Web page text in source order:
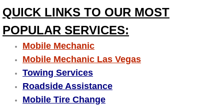
Out of Gas Help Services
Oil Change Services
Muffler Repair Replacement
Moped Repair Services
QUICK LINKS TO OUR MOST
POPULAR SERVICES:
Mobile Mechanic
Mobile Mechanic Las Vegas
Towing Services
Roadside Assistance
Mobile Tire Change